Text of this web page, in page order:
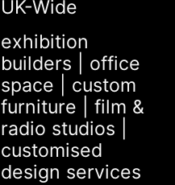
UK-Wide
exhibition
builders | office
space | custom
furniture | film &
radio studios |
customised
design services